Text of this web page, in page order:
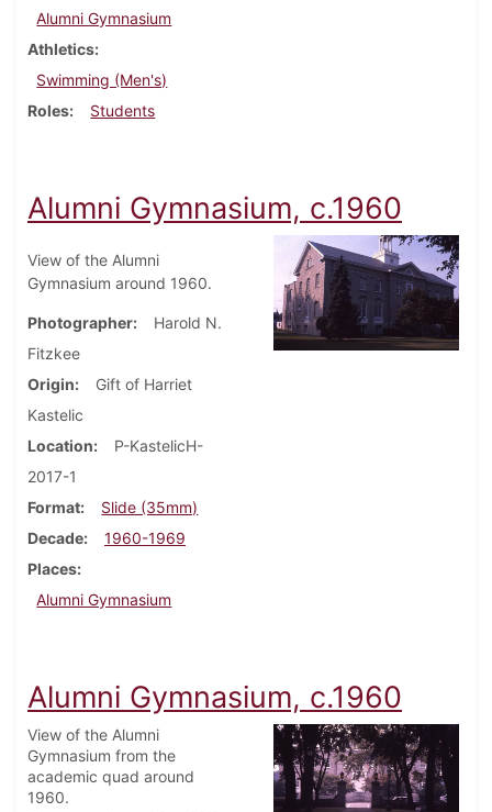
Alumni Gymnasium
Athletics
Swimming (Men's)
Roles
Students
Alumni Gymnasium, c.1960
View of the Alumni
Gymnasium around 1960.
Photographer
Harold N.
Fitzkee
Origin
Gift of Harriet
Kastelic
Location
P-KastelicH-
2017-1
Format
Slide (35mm)
Decade
1960-1969
Places
Alumni Gymnasium
Alumni Gymnasium, c.1960
View of the Alumni
Gymnasium from the
academic quad around
1960.